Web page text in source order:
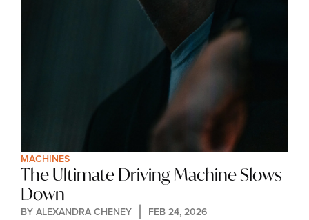
MACHINES
The Ultimate Driving Machine Slows
Down
BY ALEXANDRA CHENEY FEB 24, 2026